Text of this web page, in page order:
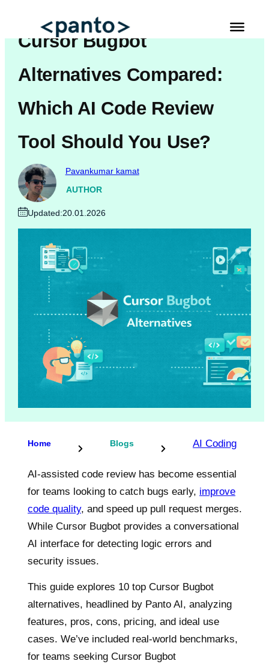
content
Automated Cross Browser Testing
AI Automation Testing
Real Mobile Device Testing
iOS App Testing
Mobile App Testing
Cursor Bugbot
Alternatives Compared:
Which AI Code Review
Tool Should You Use?
Pavankumar kamat
AUTHOR
Updated:20.01.2026
Home Blogs AI Coding
AI-assisted code review has become essential
for teams looking to catch bugs early, improve
code quality, and speed up pull request merges.
While Cursor Bugbot provides a conversational
AI interface for detecting logic errors and
security issues.
This guide explores 10 top Cursor Bugbot
alternatives, headlined by Panto AI, analyzing
features, pros, cons, pricing, and ideal use
cases. We’ve included real-world benchmarks,
for teams seeking Cursor Bugbot